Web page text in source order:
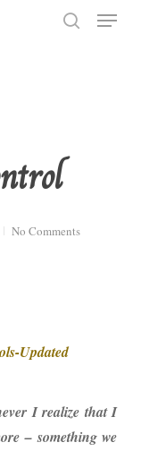
Menu
No Comments
I realize that I
– something we